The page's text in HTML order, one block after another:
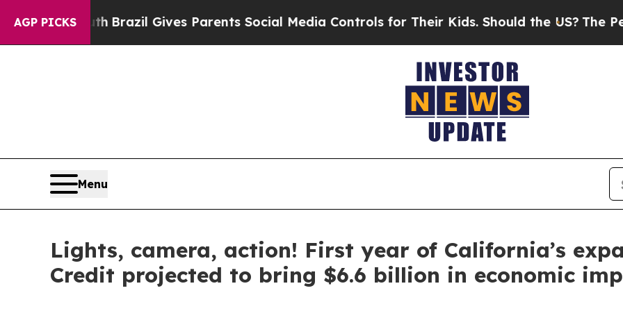
AGP PICKS
Gives Parents Social Media Controls for Their Kids. Should the US?The Pentagon Is
Menu
Lights, camera, action! First year of California’s
Credit projected to bring $6.6 billion in economic